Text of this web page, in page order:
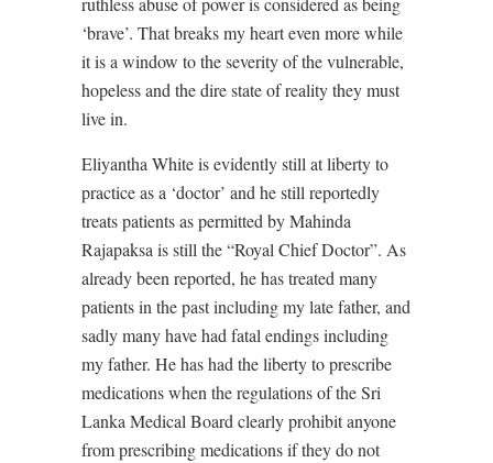
‘brave’. That breaks my heart even more while
it is a window to the severity of the vulnerable,
hopeless and the dire state of reality they must
live in.
Eliyantha White is evidently still at liberty to
practice as a ‘doctor’ and he still reportedly
treats patients as permitted by Mahinda
Rajapaksa is still the “Royal Chief Doctor”. As
already been reported, he has treated many
patients in the past including my late father, and
sadly many have had fatal endings including
my father. He has had the liberty to prescribe
medications when the regulations of the Sri
Lanka Medical Board clearly prohibit anyone
from prescribing medications if they do not